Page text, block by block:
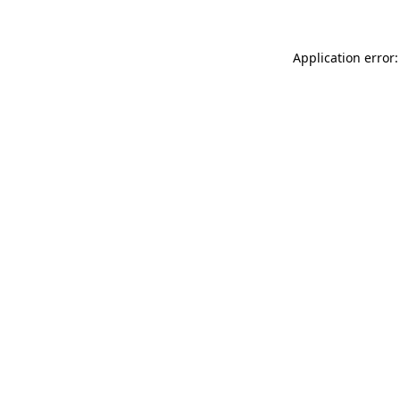
Application